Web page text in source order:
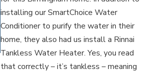
installing our SmartChoice Water
Conditioner to purify the water in their
home, they also had us install a Rinnai
Tankless Water Heater. Yes, you read
that correctly – it’s tankless – meaning
Common
Minerals and
Contaminants
Comfort
Your
and Staff